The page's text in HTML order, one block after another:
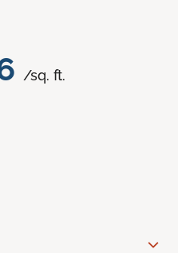
/sq. ft.